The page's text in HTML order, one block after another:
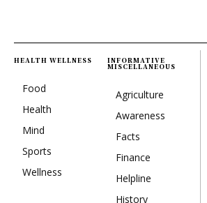
HEALTH WELLNESS
Food
Health
Mind
Sports
Wellness
INFORMATIVE
MISCELLANEOUS
Agriculture
Awareness
Facts
Finance
Helpline
History